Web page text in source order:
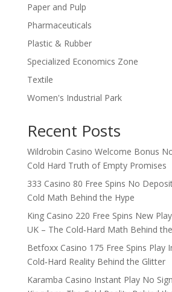
Paper and Pulp
Pharmaceuticals
Plastic & Rubber
Specialized Economics Zone
Textile
Women's Industrial Park
Recent Posts
Wildrobin Casino Welcome Bonus
Cold Hard Truth of Empty Promises
333 Casino 80 Free Spins No
Cold Math Behind the Hype
King Casino 220 Free Spins New
UK – The Cold‑Hard Math Behind
Betfoxx Casino 175 Free Spins Play
Cold‑Hard Reality Behind the Glitter
Karamba Casino Instant Play No